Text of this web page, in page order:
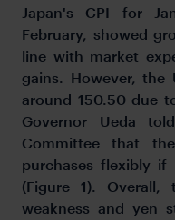
Japan's CPI for
February, showed
line with market
gains. However, the
around 150.50 due
Governor Ueda
Committee that
purchases flexibly if
(Figure 1).
weakness and yen